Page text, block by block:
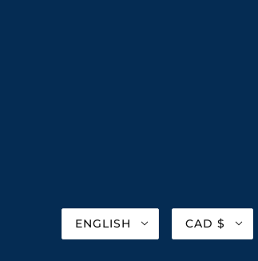
ENGLISH CAD $